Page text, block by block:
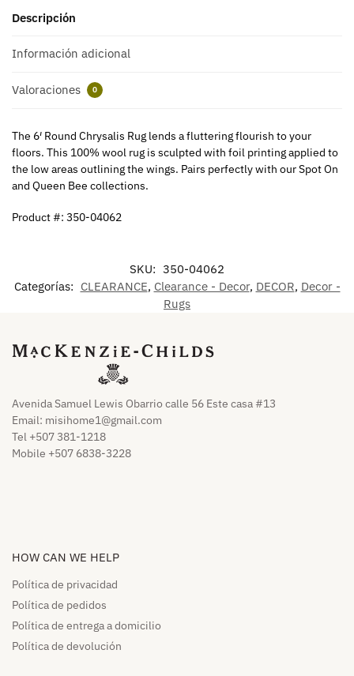
Descripción
Información adicional
Valoraciones 0
The 6′ Round Chrysalis Rug lends a fluttering flourish to your
floors. This 100% wool rug is sculpted with foil printing applied to
the low areas outlining the wings. Pairs perfectly with our Spot On
and Queen Bee collections.
Product #: 350-04062
SKU: 350-04062
Categorías: CLEARANCE, Clearance - Decor, DECOR, Decor -
Rugs
Avenida Samuel Lewis Obarrio calle 56 Este casa #13
Email: misihome1@gmail.com
Tel +507 381-1218
Mobile +507 6838-3228
HOW CAN WE HELP​
Política de privacidad
Política de pedidos​
Política de entrega a domicilio​
Política de devolución​